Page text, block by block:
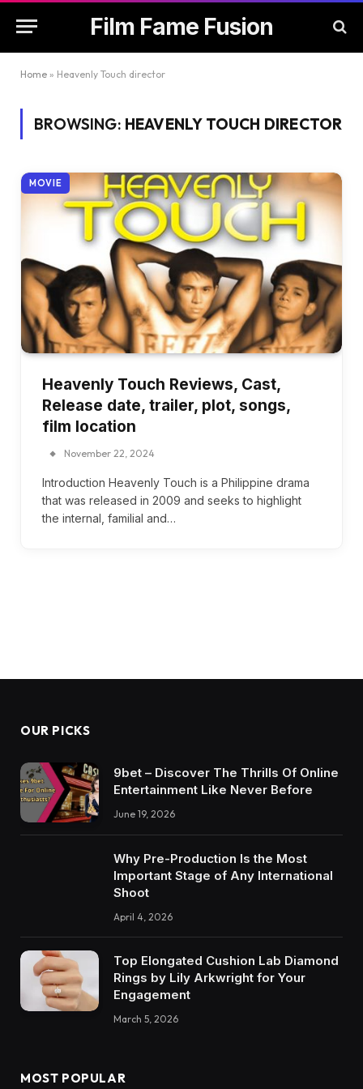
Film Fame Fusion
Home » Heavenly Touch director
BROWSING: HEAVENLY TOUCH DIRECTOR
MOVIE
Heavenly Touch Reviews, Cast,
Release date, trailer, plot, songs,
film location
November 22, 2024
Introduction Heavenly Touch is a Philippine drama
that was released in 2009 and seeks to highlight
the internal, familial and…
OUR PICKS
9bet – Discover The Thrills Of Online
Entertainment Like Never Before
June 19, 2026
Why Pre-Production Is the Most
Important Stage of Any International
Shoot
April 4, 2026
Top Elongated Cushion Lab Diamond
Rings by Lily Arkwright for Your
Engagement
March 5, 2026
MOST POPULAR